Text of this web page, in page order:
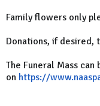
Family flowers only
Donations, if desired,
The Funeral Mass can
on https://